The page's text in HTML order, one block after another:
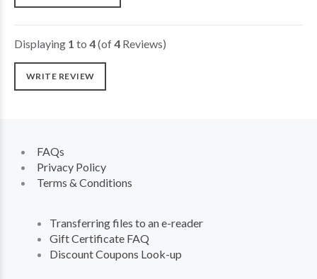
Displaying 1 to 4(of4 Reviews)
WRITE REVIEW
FAQs
Privacy Policy
Terms & Conditions
Transferring files to an e-reader
Gift Certificate FAQ
Discount Coupons Look-up